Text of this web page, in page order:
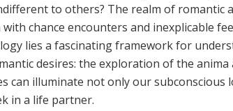
to others? The realm of romantic
chance encounters and inexplicable
lies a fascinating framework for
desires: the exploration of the anima
can illuminate not only our subconscious
in a life partner.